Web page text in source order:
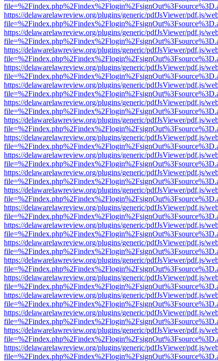
https://delawarelawreview.org/plugins/generic/pdfJsViewer/pdf.js/
https://delawarelawreview.org/plugins/generic/pdfJsViewer/pdf.js/
https://delawarelawreview.org/plugins/generic/pdfJsViewer/pdf.js/
https://delawarelawreview.org/plugins/generic/pdfJsViewer/pdf.js/
https://delawarelawreview.org/plugins/generic/pdfJsViewer/pdf.js/
https://delawarelawreview.org/plugins/generic/pdfJsViewer/pdf.js/
https://delawarelawreview.org/plugins/generic/pdfJsViewer/pdf.js/
https://delawarelawreview.org/plugins/generic/pdfJsViewer/pdf.js/
https://delawarelawreview.org/plugins/generic/pdfJsViewer/pdf.js/
https://delawarelawreview.org/plugins/generic/pdfJsViewer/pdf.js/
https://delawarelawreview.org/plugins/generic/pdfJsViewer/pdf.js/
https://delawarelawreview.org/plugins/generic/pdfJsViewer/pdf.js/
https://delawarelawreview.org/plugins/generic/pdfJsViewer/pdf.js/
https://delawarelawreview.org/plugins/generic/pdfJsViewer/pdf.js/
https://delawarelawreview.org/plugins/generic/pdfJsViewer/pdf.js/
https://delawarelawreview.org/plugins/generic/pdfJsViewer/pdf.js/
https://delawarelawreview.org/plugins/generic/pdfJsViewer/pdf.js/
https://delawarelawreview.org/plugins/generic/pdfJsViewer/pdf.js/
https://delawarelawreview.org/plugins/generic/pdfJsViewer/pdf.js/
https://delawarelawreview.org/plugins/generic/pdfJsViewer/pdf.js/